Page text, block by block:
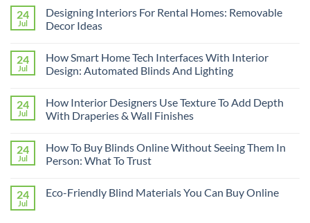
24
Jul
Designing Interiors For Rental Homes: Removable
Decor Ideas
on
Designing
Interiors
Homes:
Removable
Decor
24
Jul
How Smart Home Tech Interfaces With Interior
Design: Automated Blinds And Lighting
on
How
Smart
Interfaces
With
Interior
Blinds
24
Jul
How Interior Designers Use Texture To Add Depth
With Draperies & Wall Finishes
on
How
Interior
Texture
24
Jul
How To Buy Blinds Online Without Seeing Them In
Person: What To Trust
on
24
Jul
Eco-Friendly Blind Materials You Can Buy Online